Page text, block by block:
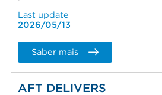
Last update
2026/05/13
Saber mais
AFT DELIVERS